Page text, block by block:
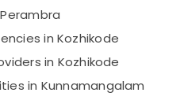
in Kozhikode
in Kozhikode
in Kunnamangalam